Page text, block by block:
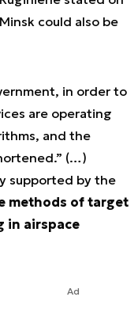
could also be
in order to
are operating
and the
(…)
supported by the
methods of target
in airspace
Ad